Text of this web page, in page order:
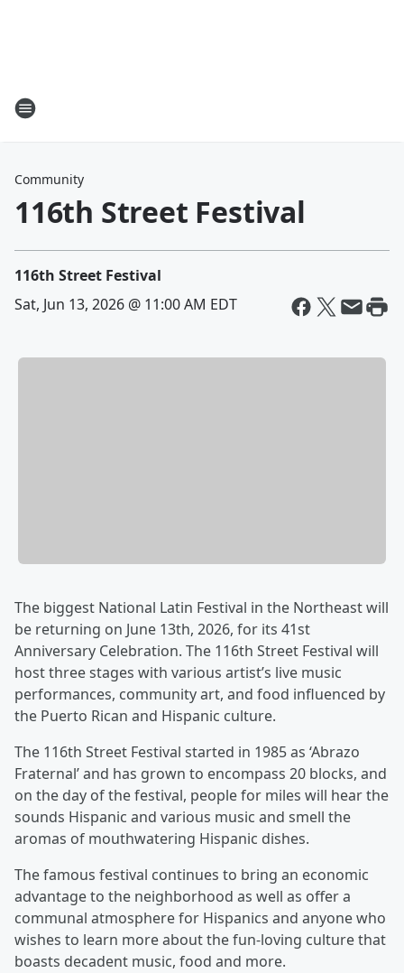
Community
116th Street Festival
116th Street Festival
Sat, Jun 13, 2026 @ 11:00 AM EDT
The biggest National Latin Festival in the Northeast will
be returning on June 13th, 2026, for its 41st
Anniversary Celebration. The 116th Street Festival will
host three stages with various artist’s live music
performances, community art, and food influenced by
the Puerto Rican and Hispanic culture.
The 116th Street Festival started in 1985 as ‘Abrazo
Fraternal’ and has grown to encompass 20 blocks, and
on the day of the festival, people for miles will hear the
sounds Hispanic and various music and smell the
aromas of mouthwatering Hispanic dishes.
The famous festival continues to bring an economic
advantage to the neighborhood as well as offer a
communal atmosphere for Hispanics and anyone who
wishes to learn more about the fun-loving culture that
boasts decadent music, food and more.